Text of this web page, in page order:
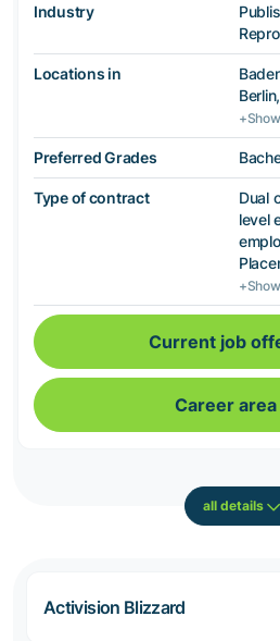
Industry
Locations in
Preferred Grades
Type of contract
Dual
level
Current job
Career area
all details
Activision Blizzard